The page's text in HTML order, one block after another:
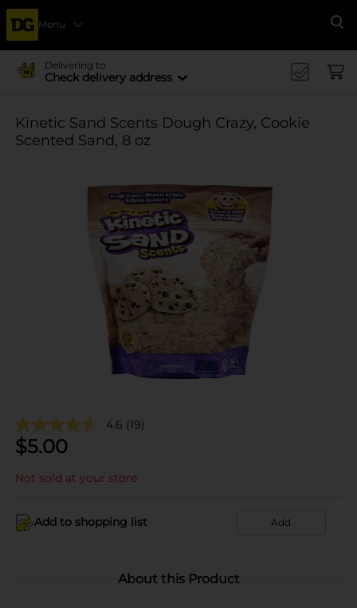
Menu
Delivering to
Check delivery address
Kinetic Sand Scents Dough Crazy, Cookie
Scented Sand, 8 oz
4.6 (19)
$5.00
Not sold at your store
Add to shopping list Add
About this Product